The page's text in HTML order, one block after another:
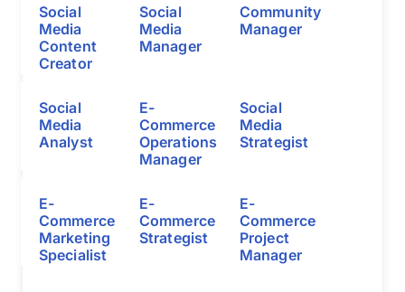
Social
Media
Content
Creator
Social
Media
Manager
Community
Manager
Social
Media
Analyst
E-
Commerce
Operations
Manager
Social
Media
Strategist
E-
Commerce
Marketing
Specialist
E-
Commerce
Strategist
E-
Commerce
Project
Manager